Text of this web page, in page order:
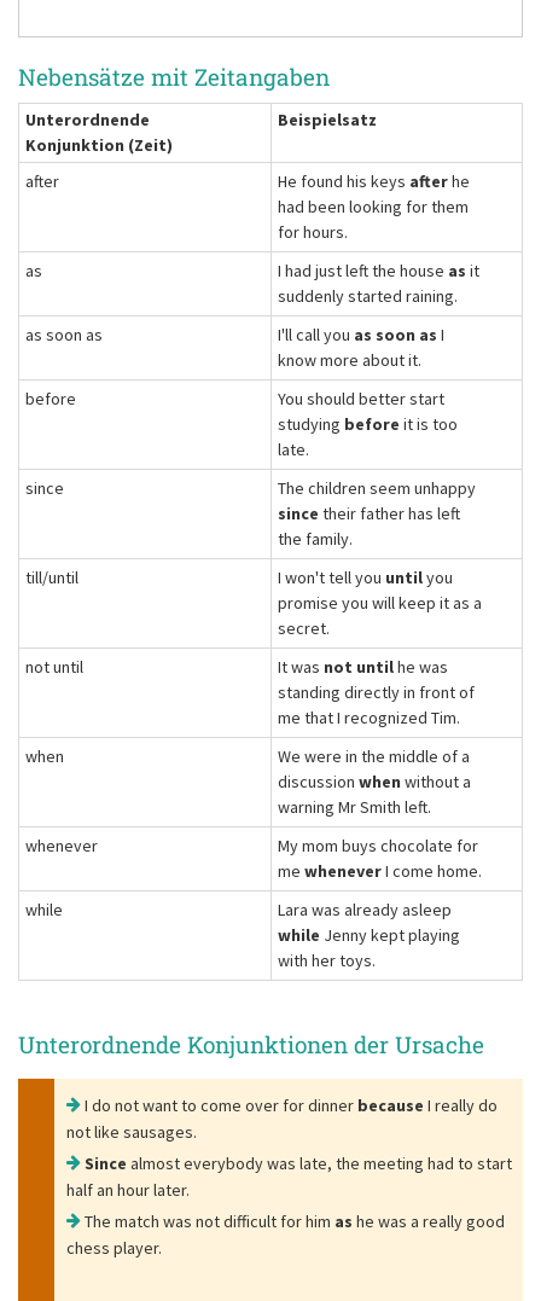
Nebensätze mit Zeitangaben
Unterordnende
Konjunktion (Zeit)
Beispielsatz
after He found his keys afterhe
had been looking for them
for hours.
as
I had just left the house as it
suddenly started raining.
as soon as
I'll call you as soon as I
know more about it.
before
You should better start
studying before it is too
late.
since
The children seem unhappy
since their father has left
the family.
till/until
I won't tell you untilyou
promise you will keep it as a
secret.
not until
It was not untilhe was
standing directly in front of
me that I recognized Tim.
when
We were in the middle of a
discussion when without a
warning Mr Smith left.
whenever
My mom buys chocolate for
me wheneverI come home.
while
Lara was already asleep
while Jenny kept playing
with her toys.
Unterordnende Konjunktionen der Ursache
I do not want to come over for dinner because I really do
not like sausages.
Since almost everybody was late, the meeting had to start
half an hour later.
The match was not difficult for him as he was a really good
chess player.